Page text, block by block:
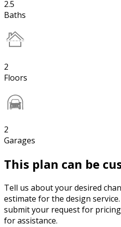
2.5
Baths
2
Floors
2
Garages
This plan can be
Tell us about your desired
estimate for the design
submit your request for
for assistance.